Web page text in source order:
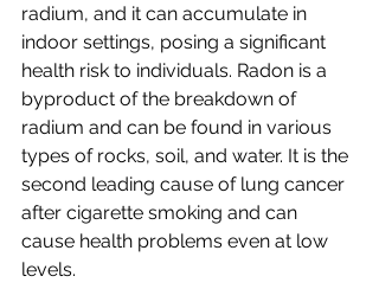
radium, and it can accumulate in
indoor settings, posing a significant
health risk to individuals. Radon is a
byproduct of the breakdown of
radium and can be found in various
types of rocks, soil, and water. It is the
second leading cause of lung cancer
after cigarette smoking and can
cause health problems even at low
levels.